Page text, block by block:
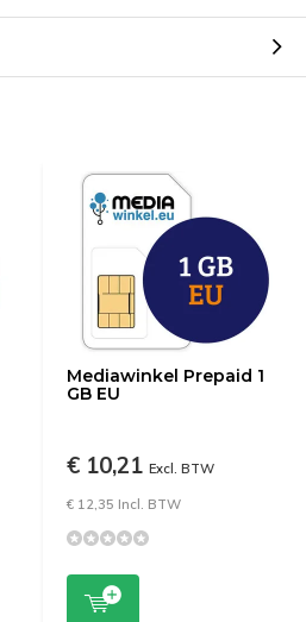
Mediawinkel Prepaid 1
GB EU
€ 10,21 Excl. BTW
€ 12,35 Incl. BTW